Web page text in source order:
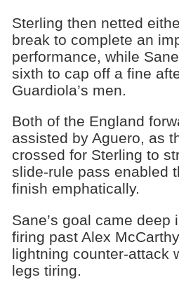
Sterling then netted
break to complete an
performance, while
sixth to cap off a fine
Guardiola’s men.
Both of the England
assisted by Aguero, as
crossed for Sterling to
slide-rule pass enabled
finish emphatically.
Sane’s goal came deep
firing past Alex
lightning counter-attack
legs tiring.